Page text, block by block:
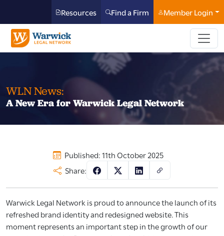
Resources Find a Firm Member Login
WLN News:
A New Era for Warwick Legal Network
Published: 11th October 2025
Share:
Warwick Legal Network is proud to announce the launch of its
refreshed brand identity and redesigned website. This
moment represents an important step in the growth of our